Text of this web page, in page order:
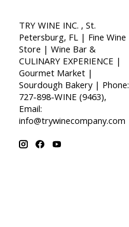
TRY WINE INC. , St.
Petersburg, FL | Fine Wine
Store | Wine Bar &
CULINARY EXPERIENCE |
Gourmet Market |
Sourdough Bakery | Phone:
727-898-WINE (9463),
Email:
info@trywinecompany.com